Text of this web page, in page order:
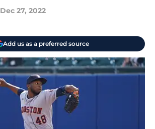
Dec 27, 2022
Add us as a preferred source